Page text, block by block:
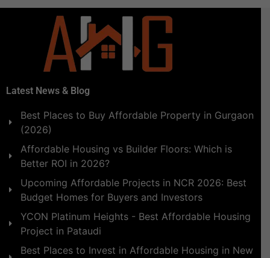
Latest News & Blog
Best Places to Buy Affordable Property in Gurgaon
(2026)
Affordable Housing vs Builder Floors: Which is
Better ROI in 2026?
Upcoming Affordable Projects in NCR 2026: Best
Budget Homes for Buyers and Investors
YCON Platinum Heights - Best Affordable Housing
Project in Pataudi
Best Places to Invest in Affordable Housing in New